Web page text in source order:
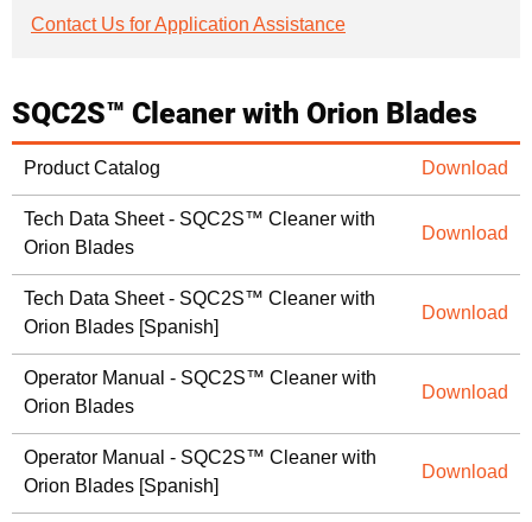
Contact Us for Application Assistance
SQC2S™ Cleaner with Orion Blades
Product Catalog Download
Tech Data Sheet - SQC2S™ Cleaner with
Orion Blades
Download
Tech Data Sheet - SQC2S™ Cleaner with
Orion Blades [Spanish]
Download
Operator Manual - SQC2S™ Cleaner with
Orion Blades
Download
Operator Manual - SQC2S™ Cleaner with
Orion Blades [Spanish]
Download